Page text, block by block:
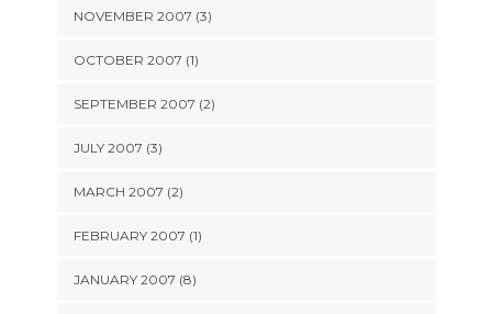
NOVEMBER 2007 (3)
OCTOBER 2007 (1)
SEPTEMBER 2007 (2)
JULY 2007 (3)
MARCH 2007 (2)
FEBRUARY 2007 (1)
JANUARY 2007 (8)